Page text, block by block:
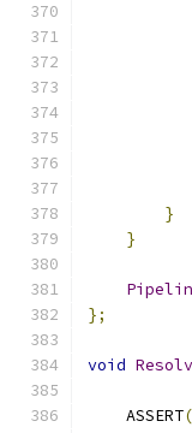
}
}
};
void
    ASSERT
(